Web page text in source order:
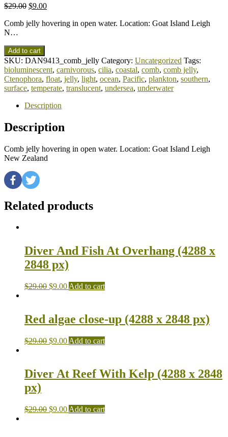
$29.00 $9.00
Comb jelly hovering in open water. Location: Goat Island Leigh
N…
Add to cart
SKU: DAN9413_comb_jelly Category: Uncategorized Tags:
bioluminescent, carnivorous, cilia, coastal, comb, comb jelly,
Ctenophora, float, jelly, light, ocean, Pacific, plankton, southern,
surface, temperate, translucent, undersea, underwater
Description
Description
Comb jelly hovering in open water. Location: Goat Island Leigh
New Zealand
Related products
Diver And Fish At Overhang (4288 x
2848 px)
$29.00 $9.00 Add to cart
Red algae close-up (4288 x 2848 px)
$29.00 $9.00 Add to cart
Diver At Reef With Kelp (4288 x 2848
px)
$29.00 $9.00 Add to cart